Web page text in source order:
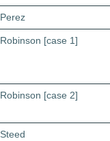
[case 1]
[case 2]